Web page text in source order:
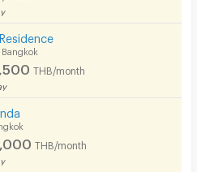
Bangkok
THB/month
THB/month